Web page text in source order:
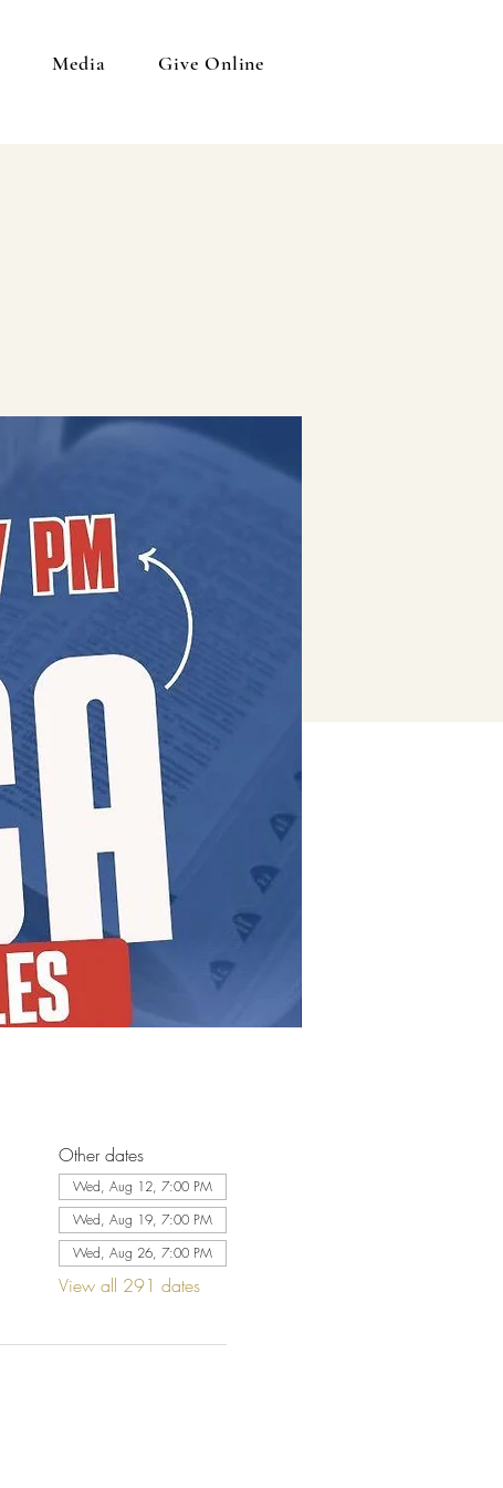
Media Give Online
Other dates
Wed, Aug 12, 7:00 PM
Wed, Aug 19, 7:00 PM
Wed, Aug 26, 7:00 PM
View all 291 dates